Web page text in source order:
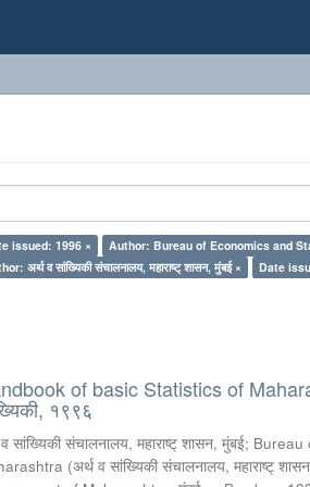
issued: 1996 × Author: Bureau of Economics and
अर्थ व सांख्यिकी संचालनालय, महाराष्ट् शासन, मुंबई ×
Date
of basic Statistics of
१९९६
सांख्यिकी संचालनालय, महाराष्ट् शासन, मुंबई; Bureau
(अर्थ व सांख्यिकी संचालनालय, महाराष्ट्